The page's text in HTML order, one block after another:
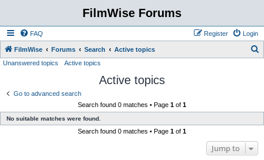
FilmWise Forums
FAQ Login
Register
FilmWise Forums Search Active topics
Unanswered topics Active topics
Active topics
Go to advanced search
Search found 0 matches • Page 1 of 1
No suitable matches were found.
Search found 0 matches • Page 1 of 1
Jump to